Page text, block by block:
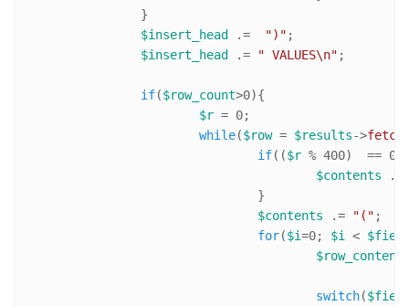
$insert_head
.= ")" ;
$insert_head
.= " VALUES\n" ;
if($row_count>0){
$r = 0;
while($row = $results->
if(($r % 400)  == 0
$contents
$contents .= "(" ;
for($i=0; $i <
$row_content
switch(